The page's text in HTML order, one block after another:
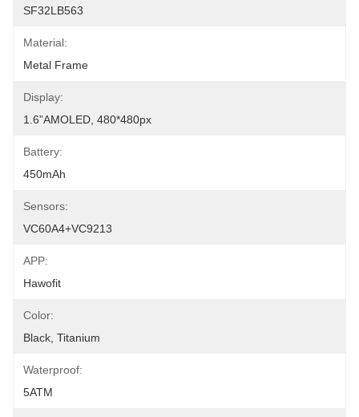
SF32LB563
Material:
Metal Frame
Display:
1.6”AMOLED, 480*480px
Battery:
450mAh
Sensors:
VC60A4+VC9213
APP:
Hawofit
Color:
Black, Titanium
Waterproof:
5ATM